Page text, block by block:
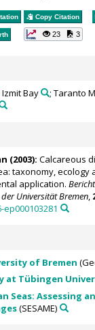
Copy Citation
23 3
Izmit Bay ; Taranto
(2003): Calcareous
taxonomy, ecology
application.
Universität Bremen,
of Bremen
at Tübingen
Seas: Assessing
(SESAME)